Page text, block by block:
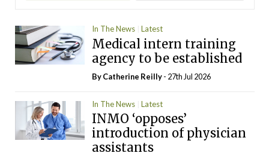
In The News Latest
Medical intern training
agency to be established
ByCatherine Reilly- 27th Jul 2026
In The News Latest
INMO ‘opposes’
introduction of physician
assistants